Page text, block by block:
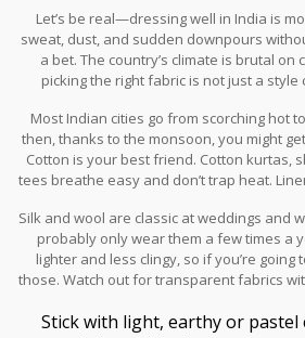
Let’s be real—dressing well in India is
sweat, dust, and sudden downpours
a bet. The country’s climate is brutal on
picking the right fabric is not just a style
Most Indian cities go from scorching hot
then, thanks to the monsoon, you might
Cotton is your best friend. Cotton kurtas,
tees breathe easy and don’t trap heat.
own that chilled-out look. Stay away from
tight synthetics unless you want to feel
sauna.
Silk and wool are classic at weddings and
probably only wear them a few times a
lighter and less clingy, so if you’re going
those. Watch out for transparent fabrics
sweat patches on
Stick with light, earthy or